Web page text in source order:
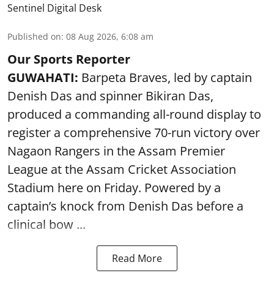
Sentinel Digital Desk
Published on: 08 Aug 2026, 6:08 am
Our Sports Reporter
GUWAHATI: Barpeta Braves, led by captain
Denish Das and spinner Bikiran Das,
produced a commanding all-round display to
register a comprehensive 70-run victory over
Nagaon Rangers in the Assam Premier
League at the Assam Cricket Association
Stadium here on Friday. Powered by a
captain’s knock from Denish Das before a
clinical bow ...
Read More